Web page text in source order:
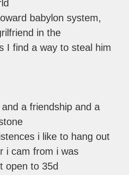
babylon system,
in the
I find a way to steal him
a friendship and a
i like to hang out
i cam from i was
open to 35d